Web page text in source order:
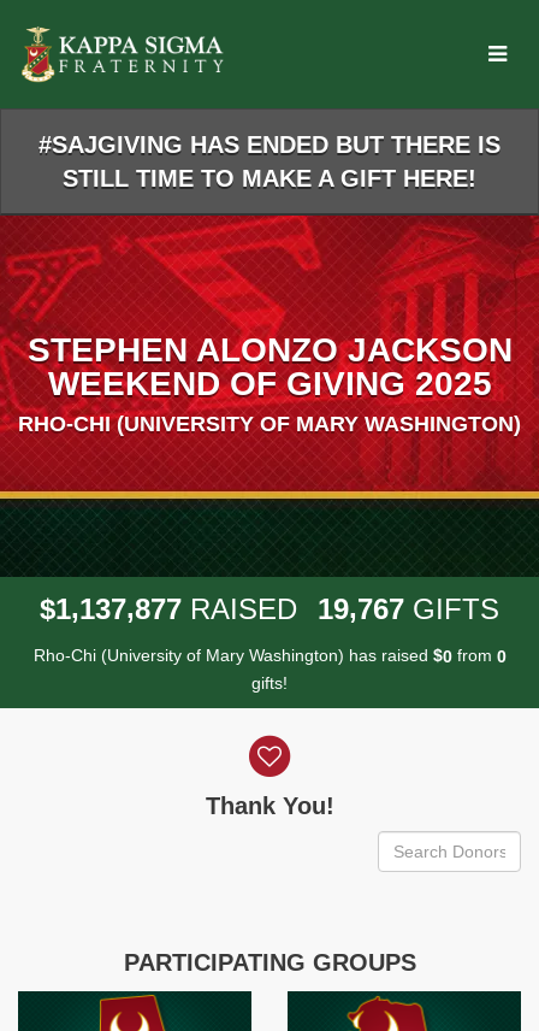
Main
Content
#SAJGIVING HAS ENDED BUT THERE IS
STILL TIME TO MAKE A GIFT HERE!
STEPHEN ALONZO JACKSON
WEEKEND OF GIVING 2025
RHO-CHI (UNIVERSITY OF MARY WASHINGTON)
$1,137,877 RAISED 19,767 GIFTS
Rho-Chi (University of Mary Washington) has raised $0from 0
gifts!
Thank You!
PARTICIPATING GROUPS